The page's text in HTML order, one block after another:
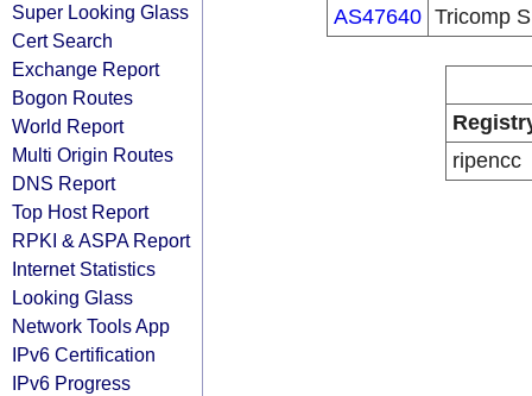
Super Looking Glass
Cert Search
Exchange Report
Bogon Routes
World Report
Multi Origin Routes
DNS Report
Top Host Report
RPKI & ASPA Report
Internet Statistics
Looking Glass
Network Tools App
IPv6 Certification
IPv6 Progress
AS47640 Tricomp
ripencc